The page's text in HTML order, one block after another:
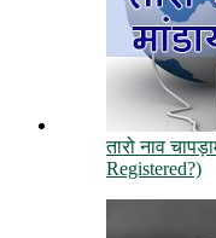
तारो नाव
Registered?)